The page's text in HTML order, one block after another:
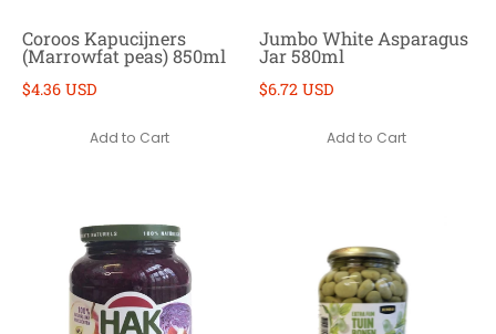
Coroos Kapucijners
(Marrowfat peas) 850ml
$4.36 USD
Add to Cart
Jumbo White Asparagus
Jar 580ml
$6.72 USD
Add to Cart